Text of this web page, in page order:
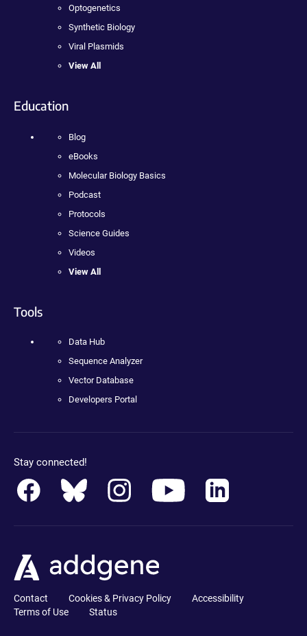
Optogenetics
Synthetic Biology
Viral Plasmids
View All
Education
Blog
eBooks
Molecular Biology Basics
Podcast
Protocols
Science Guides
Videos
View All
Tools
Data Hub
Sequence Analyzer
Vector Database
Developers Portal
Stay connected!
Contact Cookies & Privacy Policy
Accessibility
Terms of Use
Status